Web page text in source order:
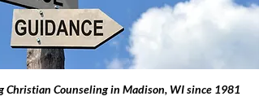
Christian Counseling in Madison, WI since 1981